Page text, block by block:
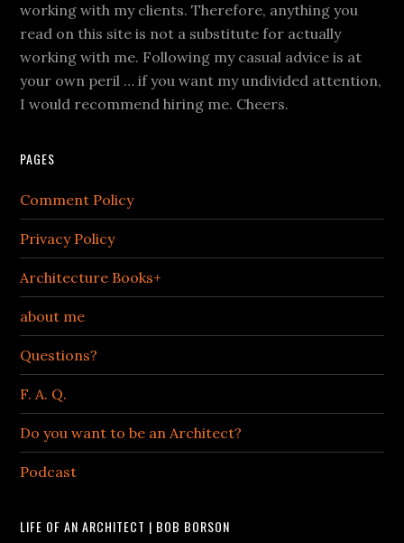
working with my clients. Therefore, anything you
read on this site is not a substitute for actually
working with me. Following my casual advice is at
your own peril … if you want my undivided attention,
I would recommend hiring me. Cheers.
PAGES
Comment Policy
Privacy Policy
Architecture Books+
about me
Questions?
F. A. Q.
Do you want to be an Architect?
Podcast
LIFE OF AN ARCHITECT | BOB BORSON